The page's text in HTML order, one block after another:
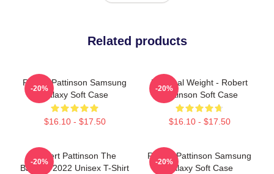
Related products
Robert Pattinson Samsung
Galaxy Soft Case
$16.10 - $17.50
-20%
My Ideal Weight - Robert
Pattinson Soft Case
$16.10 - $17.50
-20%
Robert Pattinson The
Batman 2022 Unisex T-Shirt
-20%
Robert Pattinson Samsung
Galaxy Soft Case
-20%